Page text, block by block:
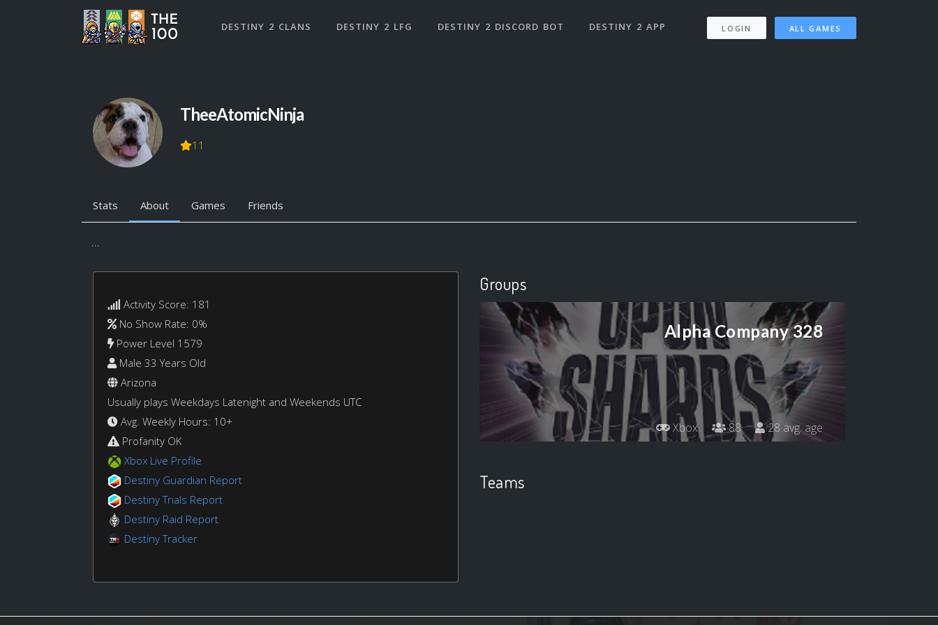
DESTINY 2 CLANS DESTINY 2 LFG DESTINY 2 DISCORD BOT DESTINY 2 APP LOGIN ALL GAMES
TheeAtomicNinja
11
Stats About Games Friends
...
Activity Score: 181
No Show Rate: 0%
Power Level 1579
Male 33 Years Old
Arizona
Usually plays Weekdays Latenight and Weekends UTC
Avg. Weekly Hours: 10+
Profanity OK
Xbox Live Profile
Destiny Guardian Report
Destiny Trials Report
Destiny Raid Report
Destiny Tracker
Groups
Alpha Company 328
Xbox 88 28 avg. age
Teams